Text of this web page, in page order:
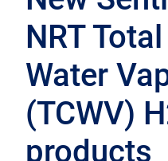
NRT
Water
(TCWV)
products